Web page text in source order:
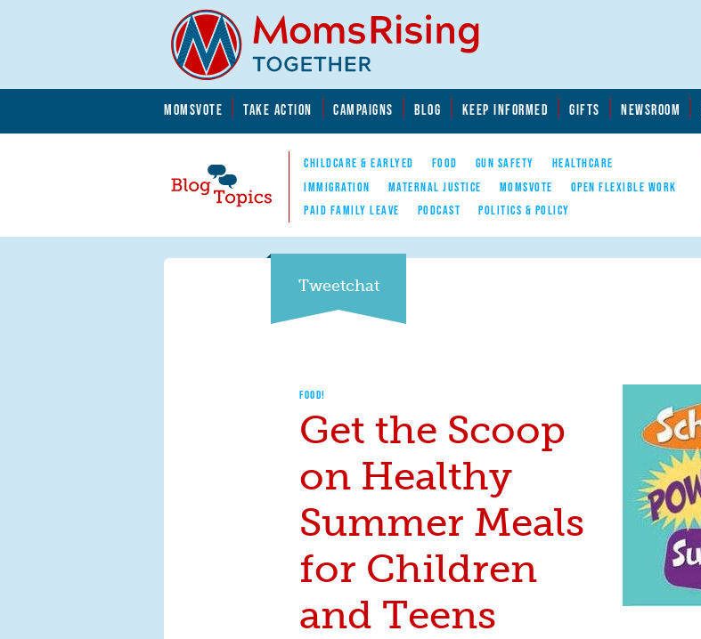
MOMSVOTE TAKE ACTION CAMPAIGNS BLOG KEEP INFORMED GIFTS NEWSROOM
Blog Topics
Nav
CHILDCARE & EARLYED FOOD GUN SAFETY
HEALTHCARE
IMMIGRATION
MATERNAL JUSTICE MOMSVOTE
OPEN FLEXIBLE WORK
PAID FAMILY LEAVE
PODCAST POLITICS & POLICY
Tweetchat
FOOD!
Get the Scoop
on Healthy
Summer Meals
for Children
and Teens